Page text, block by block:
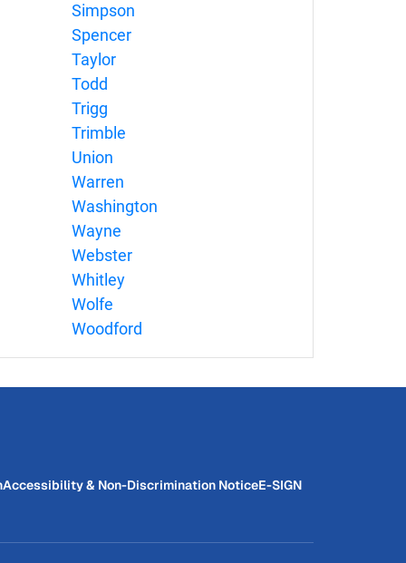
Simpson
Spencer
Taylor
Todd
Trigg
Trimble
Union
Warren
Washington
Wayne
Webster
Whitley
Wolfe
Woodford
Accessibility & Non-Discrimination NoticeE-SIGN